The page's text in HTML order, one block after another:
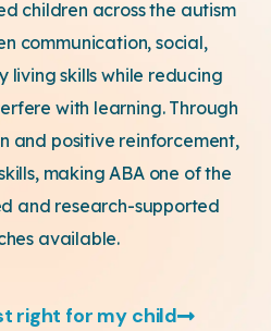
children across the autism
communication, social,
living skills while reducing
with learning. Through
and positive reinforcement,
making ABA one of the
and research-supported
available.
right for my child